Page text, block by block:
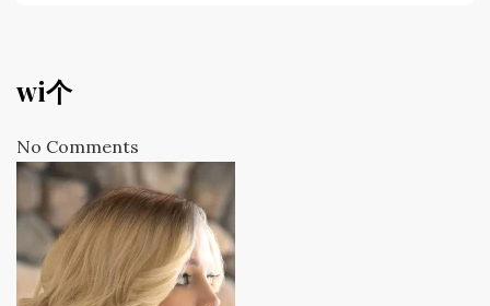
wi个
No Comments